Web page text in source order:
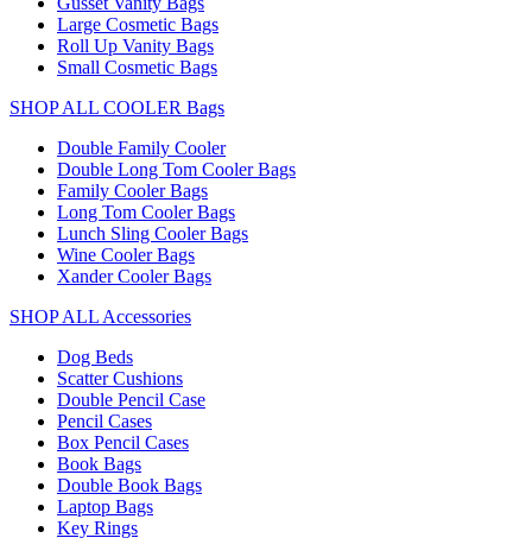
Large Cosmetic Bags
Roll Up Vanity Bags
Small Cosmetic Bags
SHOP ALL COOLER Bags
Double Family Cooler
Double Long Tom Cooler Bags
Family Cooler Bags
Long Tom Cooler Bags
Lunch Sling Cooler Bags
Wine Cooler Bags
Xander Cooler Bags
SHOP ALL Accessories
Dog Beds
Scatter Cushions
Double Pencil Case
Pencil Cases
Box Pencil Cases
Book Bags
Double Book Bags
Laptop Bags
Key Rings